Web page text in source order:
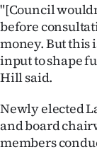
"[Council
before
money. But this
input to shape
Hill said.
Newly elected
and board
members